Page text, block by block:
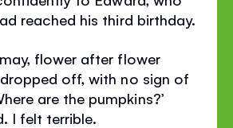
reached his third birthday.
flower after flower
off, with no sign of
are the pumpkins?’
I felt terrible.